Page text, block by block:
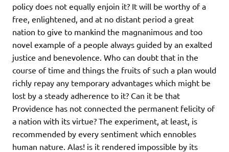
policy does not equally enjoin it? It will be worthy of a
free, enlightened, and at no distant period a great
nation to give to mankind the magnanimous and too
novel example of a people always guided by an exalted
justice and benevolence. Who can doubt that in the
course of time and things the fruits of such a plan would
richly repay any temporary advantages which might be
lost by a steady adherence to it? Can it be that
Providence has not connected the permanent felicity of
a nation with its virtue? The experiment, at least, is
recommended by every sentiment which ennobles
human nature. Alas! is it rendered impossible by its